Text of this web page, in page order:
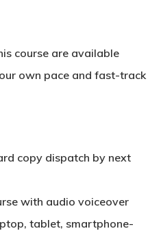
course are available
own pace and fast-track
copy dispatch by next
with audio voiceover
tablet, smartphone-